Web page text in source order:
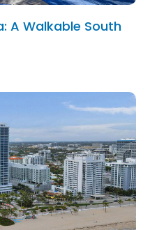
A Walkable South